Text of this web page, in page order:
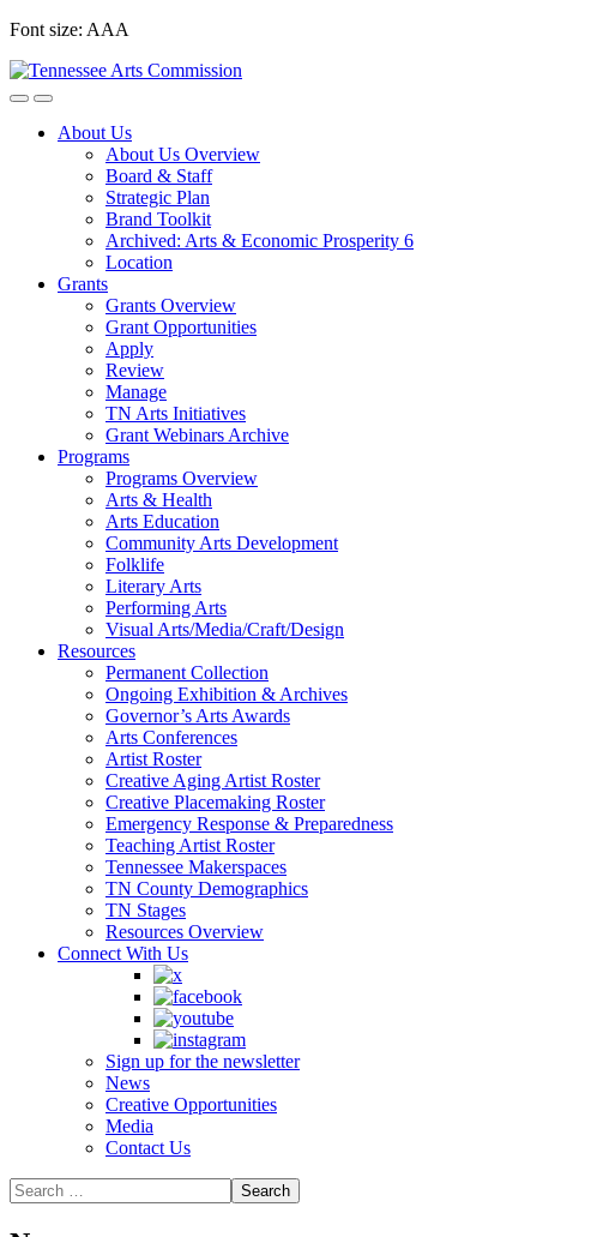
Skip
content
Font size: AAA
About Us
About Us Overview
Board & Staff
Strategic Plan
Brand Toolkit
Archived: Arts & Economic Prosperity 6
Location
Grants
Grants Overview
Grant Opportunities
Apply
Review
Manage
TN Arts Initiatives
Grant Webinars Archive
Programs
Programs Overview
Arts & Health
Arts Education
Community Arts Development
Folklife
Literary Arts
Performing Arts
Visual Arts/Media/Craft/Design
Resources
Permanent Collection
Ongoing Exhibition & Archives
Governor’s Arts Awards
Arts Conferences
Artist Roster
Creative Aging Artist Roster
Creative Placemaking Roster
Emergency Response & Preparedness
Teaching Artist Roster
Tennessee Makerspaces
TN County Demographics
TN Stages
Resources Overview
Connect With Us
Sign up for the newsletter
News
Creative Opportunities
Media
Contact Us